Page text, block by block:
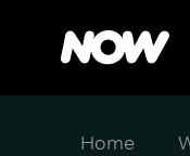
Home